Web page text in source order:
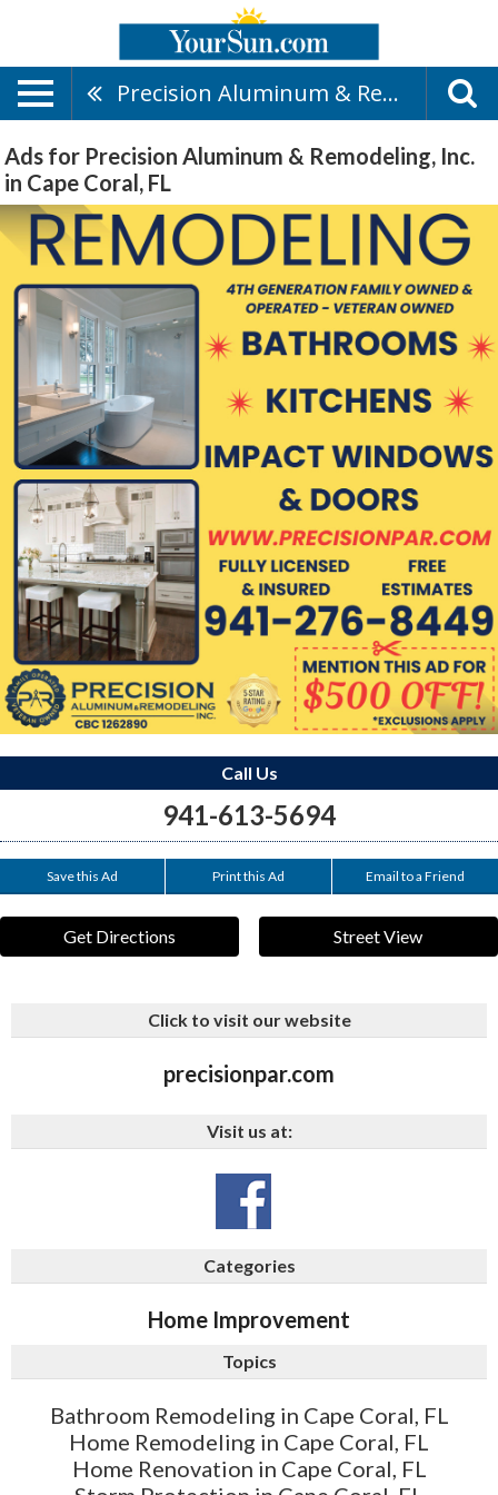
Precision Aluminum & Remodeling, Inc.
Ads for Precision Aluminum & Remodeling, Inc.
in Cape Coral, FL
Call Us
941-613-5694
Save this Ad Print this Ad Email to a Friend
Get Directions Street View
Click to visit our website
precisionpar.com
Visit us at:
Categories
Home Improvement
Topics
Bathroom Remodeling in Cape Coral, FL
Home Remodeling in Cape Coral, FL
Home Renovation in Cape Coral, FL